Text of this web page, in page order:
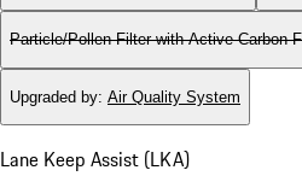
Particle/Pollen Filter with Active Carbon
Upgraded by: Air Quality System
Lane Keep Assist (LKA)